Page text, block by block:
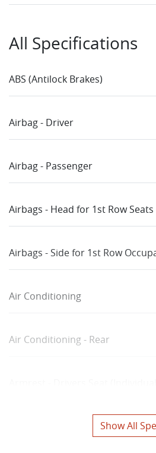
All Specifications
ABS (Antilock Brakes)
Airbag - Driver
Airbag - Passenger
Airbags - Head for 1st Row
Airbags - Side for 1st Row
Air Conditioning
Air Conditioning - Rear
Show All